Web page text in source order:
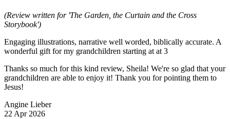
(Review written for 'The Garden, the Curtain and the Cross
Storybook')
Engaging illustrations, narrative well worded, biblically accurate. A
wonderful gift for my grandchildren starting at at 3
Thanks so much for this kind review, Sheila! We're so glad that your
grandchildren are able to enjoy it! Thank you for pointing them to
Jesus!
Angine Lieber
22 Apr 2026